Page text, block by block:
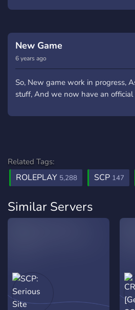
New Game
6 years ago
So, New game work in progress,
stuff, And we now have an official
Related Tags:
ROLEPLAY 5,288 SCP 147
Similar Servers